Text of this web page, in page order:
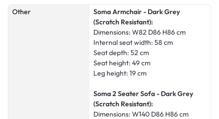
Other
Soma Armchair - Dark Grey
(Scratch Resistant):
Dimensions: W82 D86 H86 cm
Internal seat width: 58 cm
Seat depth: 52 cm
Seat height: 49 cm
Leg height: 19 cm
Soma 2 Seater Sofa - Dark Grey
(Scratch Resistant):
Dimensions: W140 D86 H86 cm